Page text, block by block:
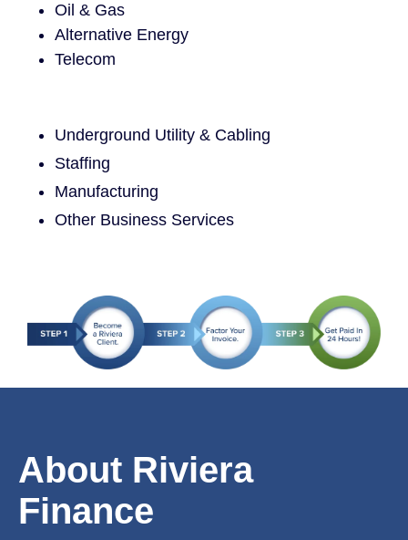
Oil & Gas
Alternative Energy
Telecom
Underground Utility & Cabling
Staffing
Manufacturing
Other Business Services
About Riviera
Finance